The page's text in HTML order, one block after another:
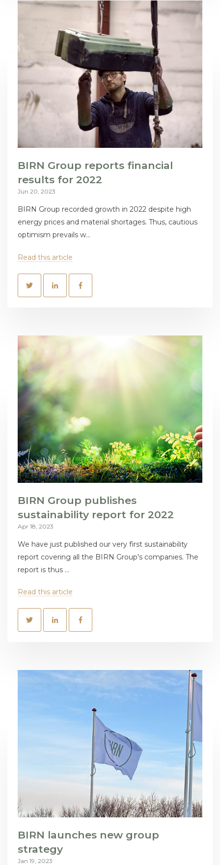
BIRN Group reports financial
results for 2022
Jun 20, 2023
BIRN Group recorded growth in 2022 despite high
energy prices and material shortages. Thus, cautious
optimism prevails w...
Read this article
BIRN Group publishes
sustainability report for 2022
Apr 18, 2023
We have just published our very first sustainability
report covering all the BIRN Group's companies. The
report is thus ...
Read this article
BIRN launches new group
strategy
Jan 19, 2023